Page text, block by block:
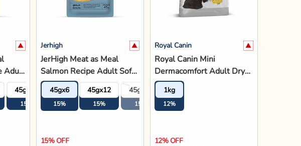
Adult
45gx18
15%
45gx24
15%
Jerhigh
JerHigh Meat as Meal
Salmon Recipe Adult Soft
Dog Food - 45g
45gx6
15%
45gx12
15%
45gx18
15%
45gx24
15% OFF
Royal Canin
Royal Canin Mini
Dermacomfort Adult Dry
Dog Food
1kg
12%
12% OFF